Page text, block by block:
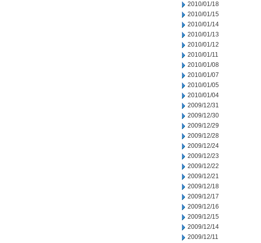
2010/01/18
2010/01/15
2010/01/14
2010/01/13
2010/01/12
2010/01/11
2010/01/08
2010/01/07
2010/01/05
2010/01/04
2009/12/31
2009/12/30
2009/12/29
2009/12/28
2009/12/24
2009/12/23
2009/12/22
2009/12/21
2009/12/18
2009/12/17
2009/12/16
2009/12/15
2009/12/14
2009/12/11